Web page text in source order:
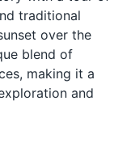
traditional
over the
blend of
making it a
and